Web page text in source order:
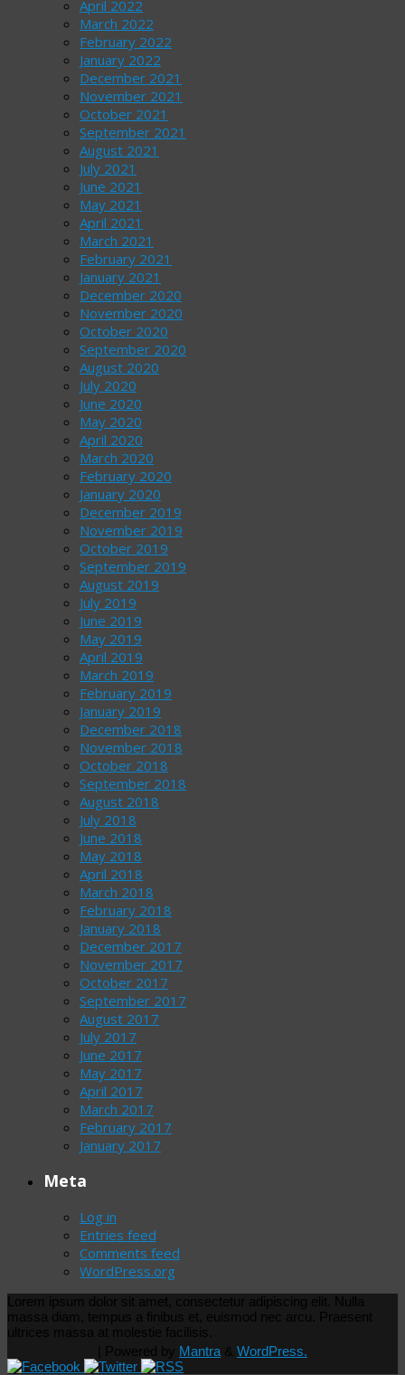
April 2022
March 2022
February 2022
January 2022
December 2021
November 2021
October 2021
September 2021
August 2021
July 2021
June 2021
May 2021
April 2021
March 2021
February 2021
January 2021
December 2020
November 2020
October 2020
September 2020
August 2020
July 2020
June 2020
May 2020
April 2020
March 2020
February 2020
January 2020
December 2019
November 2019
October 2019
September 2019
August 2019
July 2019
June 2019
May 2019
April 2019
March 2019
February 2019
January 2019
December 2018
November 2018
October 2018
September 2018
August 2018
July 2018
June 2018
May 2018
April 2018
March 2018
February 2018
January 2018
December 2017
November 2017
October 2017
September 2017
August 2017
July 2017
June 2017
May 2017
April 2017
March 2017
February 2017
January 2017
Meta
Log in
Entries feed
Comments feed
WordPress.org
Mantra WordPress.